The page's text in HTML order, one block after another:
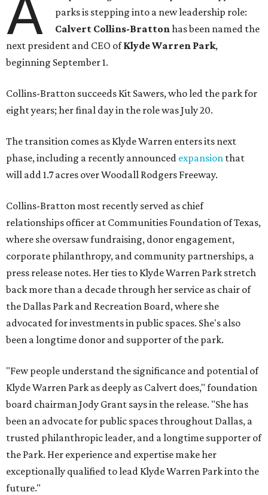
A
parks is stepping into a new leadership role:
Calvert Collins-Brattonhas been named the
next president and CEO ofKlyde Warren Park,
beginning September 1.
Collins-Bratton succeeds Kit Sawers, who led the park for
eight years; her final day in the role was July 20.
The transition comes as Klyde Warren enters its next
phase, including a recently announced expansion that
will add 1.7 acres over Woodall Rodgers Freeway.
Collins-Bratton most recently served as chief
relationships officer at Communities Foundation of Texas,
where she oversaw fundraising, donor engagement,
corporate philanthropy, and community partnerships, a
press release notes. Her ties to Klyde Warren Park stretch
back more than a decade through her service as chair of
the Dallas Park and Recreation Board, where she
advocated for investments in public spaces. She's also
been a longtime donor and supporter of the park.
"Few people understand the significance and potential of
Klyde Warren Park as deeply as Calvert does," foundation
board chairman Jody Grant says in the release. "She has
been an advocate for public spaces throughout Dallas, a
trusted philanthropic leader, and a longtime supporter of
the Park. Her experience and expertise make her
exceptionally qualified to lead Klyde Warren Park into the
future."